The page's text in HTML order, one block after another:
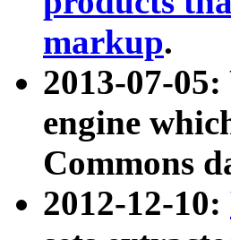
markup.
2013-07-05:
engine
Commons
2012-12-10: